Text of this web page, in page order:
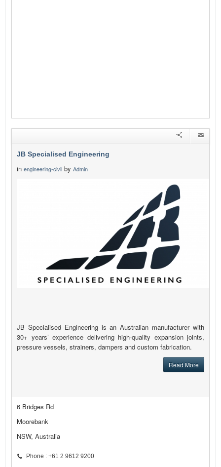
JB Specialised Engineering
in engineering-civil by Admin
JB Specialised Engineering is an Australian manufacturer with
30+ years’ experience delivering high-quality expansion joints,
pressure vessels, strainers, dampers and custom fabrication.
Read More
6 Bridges Rd
Moorebank
NSW, Australia
Phone : +61 2 9612 9200